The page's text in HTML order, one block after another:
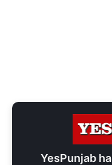
YesPunjab